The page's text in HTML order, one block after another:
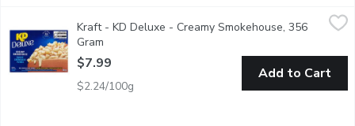
$7.99
Help yourself to a bowl of comfort with KD Deluxe Creamy
Kraft - KD Deluxe - Creamy Smokehouse, 356
Gram
$7.99
$2.24/100g
Add to Cart